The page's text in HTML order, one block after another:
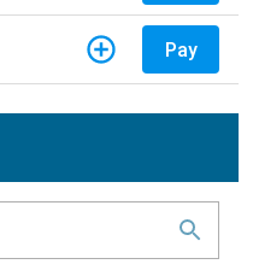
Pay